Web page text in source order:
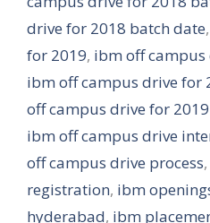
drive for 2018 batch date,
for 2019, ibm off
ibm off campus drive for
off campus drive for
ibm off campus drive
off campus drive process,
registration, ibm
hyderabad, ibm